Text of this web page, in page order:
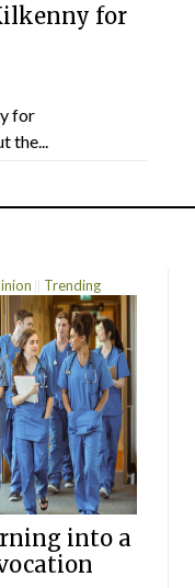
for
for
the...
Trending
into a